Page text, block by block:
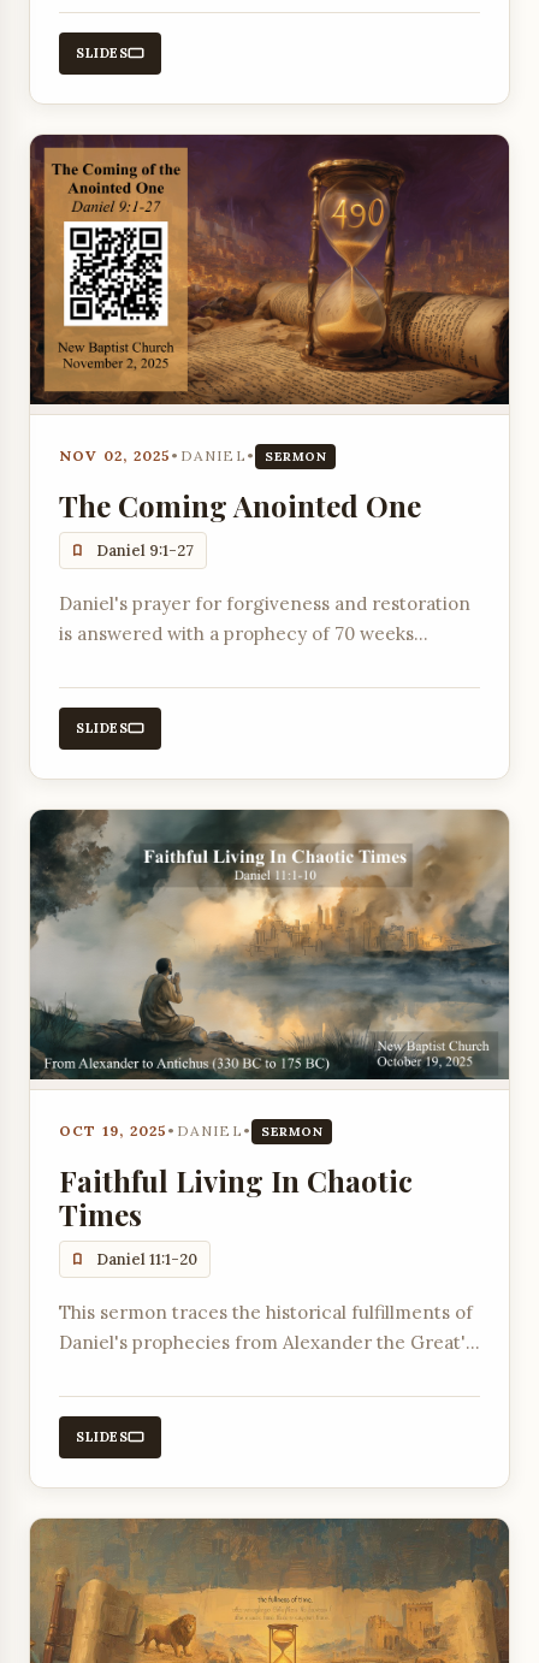
John chapter 10.
SLIDES
NOV 02, 2025 • DANIEL • SERMON
The Coming Anointed One
Daniel 9:1-27
Daniel's prayer for forgiveness and restoration
is answered with a prophecy of 70 weeks
everlasting righteousness through the
Anointed One.
SLIDES
OCT 19, 2025 • DANIEL • SERMON
Faithful Living In Chaotic
Times
Daniel 11:1-20
This sermon traces the historical fulfillments of
Daniel's prophecies from Alexander the Great's
Ptolemaic and Seleucid empires.
SLIDES